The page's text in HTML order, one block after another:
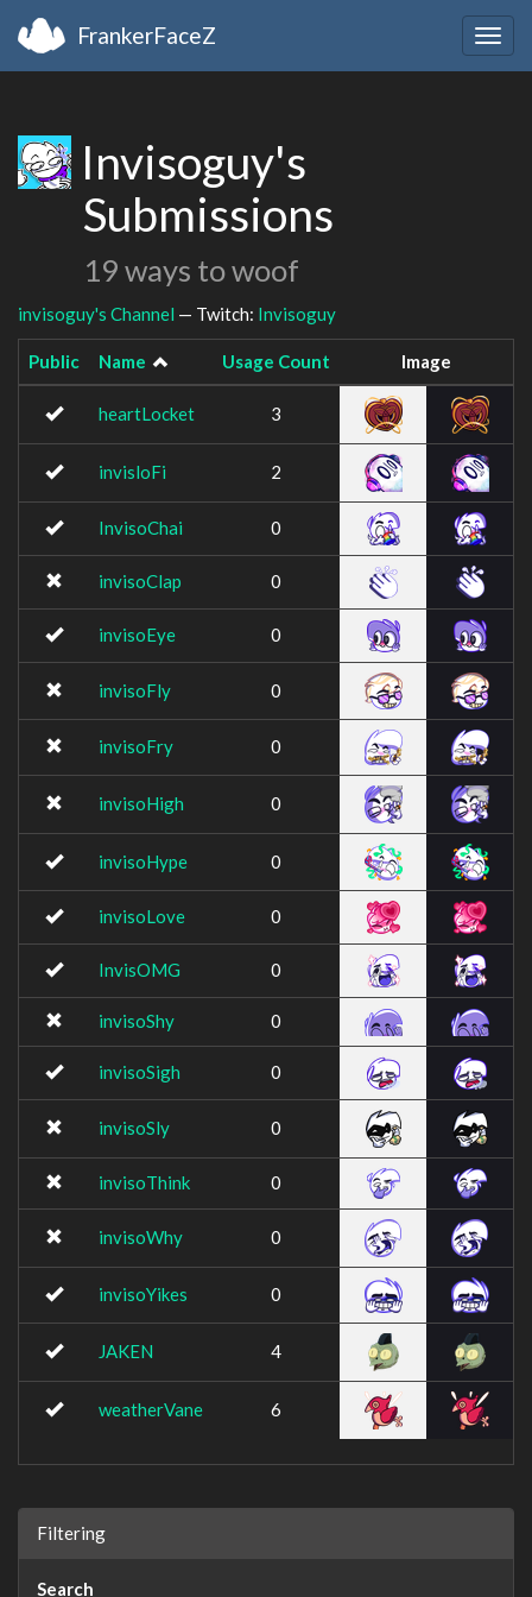
FrankerFaceZ
Invisoguy's
Submissions
19 ways to woof
invisoguy's Channel — Twitch: Invisoguy
Public Name Usage Count Image
heartLocket 3
invisloFi 2
InvisoChai 0
invisoClap 0
invisoEye 0
invisoFly 0
invisoFry 0
invisoHigh 0
invisoHype 0
invisoLove 0
InvisOMG 0
invisoShy 0
invisoSigh 0
invisoSly 0
invisoThink 0
invisoWhy 0
invisoYikes 0
JAKEN 4
weatherVane 6
Filtering
Search